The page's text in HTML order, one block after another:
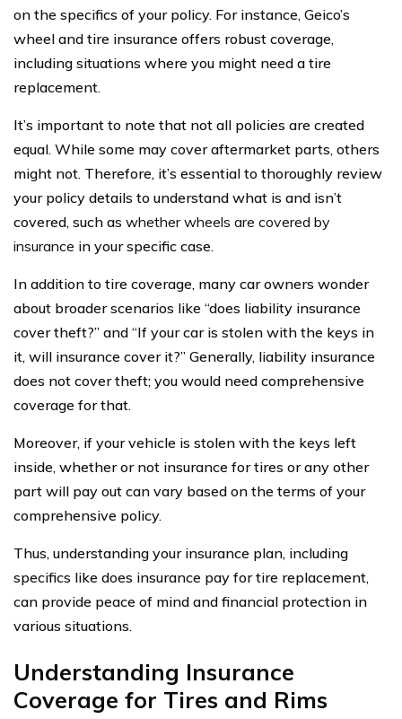
on the specifics of your policy. For instance, Geico’s
wheel and tire insurance offers robust coverage,
including situations where you might need a tire
replacement.
It’s important to note that not all policies are created
equal. While some may cover aftermarket parts, others
might not. Therefore, it’s essential to thoroughly review
your policy details to understand what is and isn’t
covered, such as whether wheels are covered by
insurance in your specific case.
In addition to tire coverage, many car owners wonder
about broader scenarios like “does liability insurance
cover theft?” and “If your car is stolen with the keys in
it, will insurance cover it?” Generally, liability insurance
does not cover theft; you would need comprehensive
coverage for that.
Moreover, if your vehicle is stolen with the keys left
inside, whether or not insurance for tires or any other
part will pay out can vary based on the terms of your
comprehensive policy.
Thus, understanding your insurance plan, including
specifics like does insurance pay for tire replacement,
can provide peace of mind and financial protection in
various situations.
Understanding Insurance
Coverage for Tires and Rims